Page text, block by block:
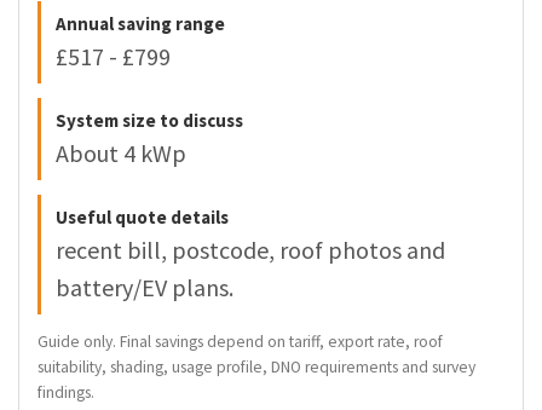
Annual saving range
£517 - £799
System size to discuss
About 4 kWp
Useful quote details
recent bill, postcode, roof photos and
battery/EV plans.
Guide only. Final savings depend on tariff, export rate, roof
suitability, shading, usage profile, DNO requirements and survey
findings.